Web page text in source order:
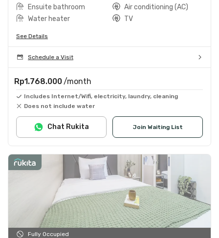
Ensuite bathroom
Air conditioning (AC)
Water heater
TV
See Details
Schedule a Visit
Rp1.768.000 /month
Includes Internet/Wifi, electricity, laundry, cleaning
Does not include water
Join Waiting List
Chat Rukita
Fully Occupied